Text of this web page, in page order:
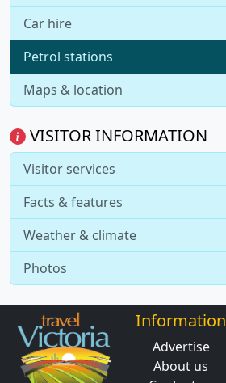
Car hire
Petrol stations
Maps & location
VISITOR INFORMATION
Visitor services
Facts & features
Weather & climate
Photos
Information
Advertise
About us